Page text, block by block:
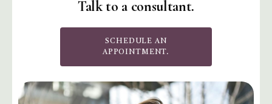
Talk to a consultant.
SCHEDULE AN
APPOINTMENT.